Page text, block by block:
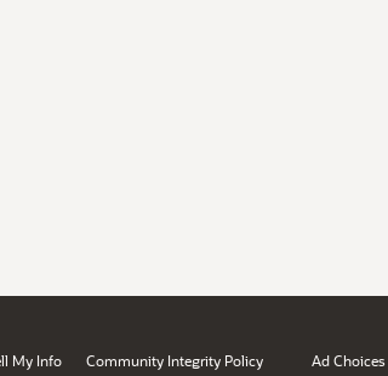
My Info Community Integrity Policy Ad Choices